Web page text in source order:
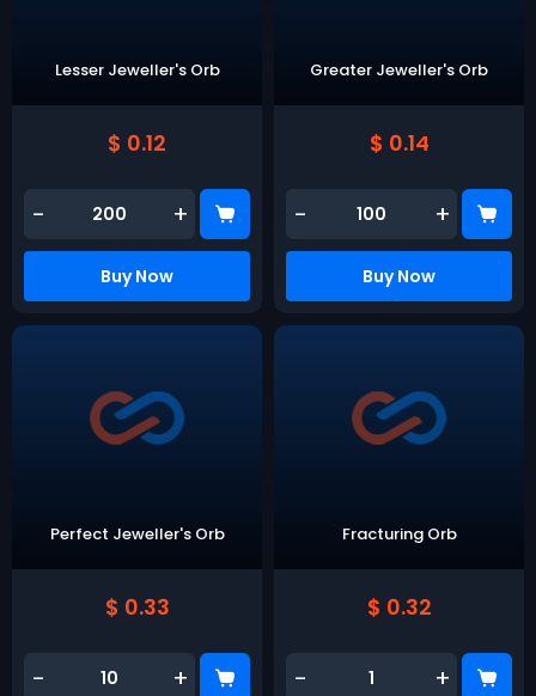
Lesser Jeweller's Orb
$ 0.12
- +
Buy Now
Greater Jeweller's Orb
$ 0.14
- +
Buy Now
Perfect Jeweller's Orb
$ 0.33
- +
Fracturing Orb
$ 0.32
- +